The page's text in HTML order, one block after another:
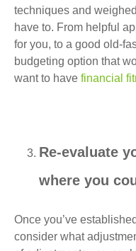
techniques and
have to. From helpful
for you, to a good old-
budgeting option that
want to have financial
Re-evaluate
where you
Once you’ve
consider what